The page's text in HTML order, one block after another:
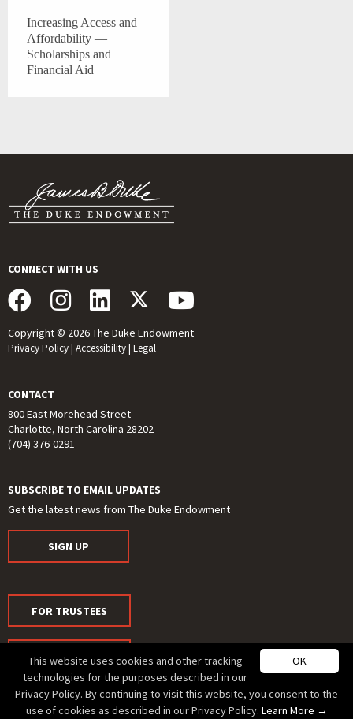
Increasing Access and
Affordability —
Scholarships and
Financial Aid
CONNECT WITH US
Copyright © 2026 The Duke Endowment
Privacy Policy| Accessibility| Legal
CONTACT
800 East Morehead Street
Charlotte, North Carolina 28202
(704) 376-0291
SUBSCRIBE TO EMAIL UPDATES
Get the latest news from The Duke Endowment
SIGN UP
FOR TRUSTEES
FOR MEDIA OK
This website uses cookies and other tracking
technologies for the purposes described in our
Privacy Policy. By continuing to visit this website, you consent to the
use of cookies as described in our Privacy Policy. Learn More →